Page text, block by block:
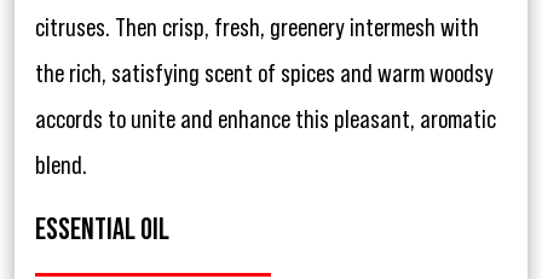
citruses. Then crisp, fresh, greenery intermesh with
the rich, satisfying scent of spices and warm woodsy
accords to unite and enhance this pleasant, aromatic
blend.
ESSENTIAL OIL